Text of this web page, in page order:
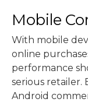
Mobile
With mobile
online
performance
serious retailer.
Android